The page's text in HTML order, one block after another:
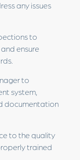
any issues
to
ensure
to
system,
documentation
to the quality
trained